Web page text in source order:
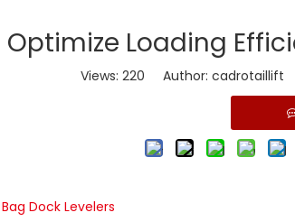
Optimize Loading
Views: 220 Author: cadrotaillift
Dock Levelers